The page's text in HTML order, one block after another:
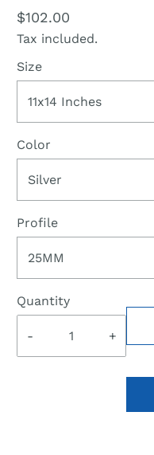
$102.00
Tax included.
Size
11x14 Inches
Color
Silver
Profile
25MM
Quantity
- +